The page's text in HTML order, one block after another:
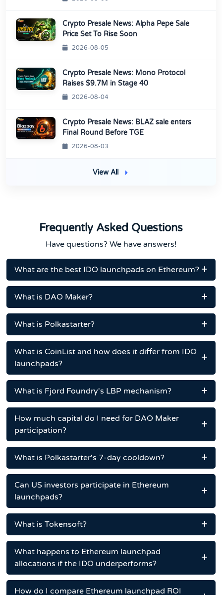
Crypto Presale News: Alpha Pepe Sale
Price Set To Rise Soon
2026-08-05
Crypto Presale News: Mono Protocol
Raises $9.7M in Stage 40
2026-08-04
Crypto Presale News: BLAZ sale enters
Final Round Before TGE
2026-08-03
View All
Frequently Asked Questions
Have questions? We have answers!
What are the best IDO launchpads on Ethereum?
What is DAO Maker?
What is Polkastarter?
What is CoinList and how does it differ from IDO
launchpads?
What is Fjord Foundry's LBP mechanism?
How much capital do I need for DAO Maker
participation?
What is Polkastarter's 7-day cooldown?
Can US investors participate in Ethereum
launchpads?
What is Tokensoft?
What happens to Ethereum launchpad
allocations if the IDO underperforms?
How do I compare Ethereum launchpad ROI